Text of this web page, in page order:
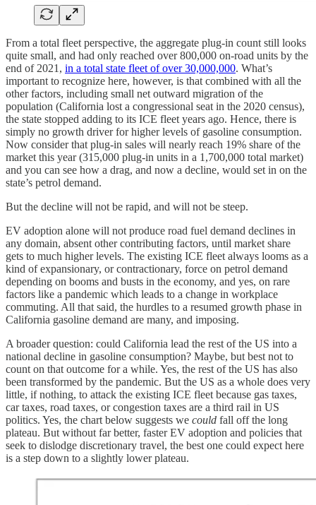
From a total fleet perspective, the aggregate plug-in count still looks
quite small, and had only reached over 800,000 on-road units by the
end of 2021, in a total state fleet of over 30,000,000. What’s
important to recognize here, however, is that combined with all the
other factors, including small net outward migration of the
population (California lost a congressional seat in the 2020 census),
the state stopped adding to its ICE fleet years ago. Hence, there is
simply no growth driver for higher levels of gasoline consumption.
Now consider that plug-in sales will nearly reach 19% share of the
market this year (315,000 plug-in units in a 1,700,000 total market)
and you can see how a drag, and now a decline, would set in on the
state’s petrol demand.
But the decline will not be rapid, and will not be steep.
EV adoption alone will not produce road fuel demand declines in
any domain, absent other contributing factors, until market share
gets to much higher levels. The existing ICE fleet always looms as a
kind of expansionary, or contractionary, force on petrol demand
depending on booms and busts in the economy, and yes, on rare
factors like a pandemic which leads to a change in workplace
commuting. All that said, the hurdles to a resumed growth phase in
California gasoline demand are many, and imposing.
A broader question: could California lead the rest of the US into a
national decline in gasoline consumption? Maybe, but best not to
count on that outcome for a while. Yes, the rest of the US has also
been transformed by the pandemic. But the US as a whole does very
little, if nothing, to attack the existing ICE fleet because gas taxes,
car taxes, road taxes, or congestion taxes are a third rail in US
politics. Yes, the chart below suggests we could fall off the long
plateau. But without far better, faster EV adoption and policies that
seek to dislodge discretionary travel, the best one could expect here
is a step down to a slightly lower plateau.